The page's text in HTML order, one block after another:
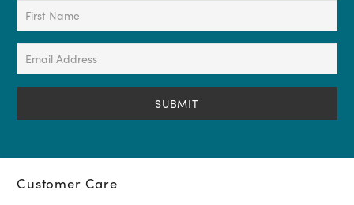
First
(Required)
Email
(Required)
Customer Care